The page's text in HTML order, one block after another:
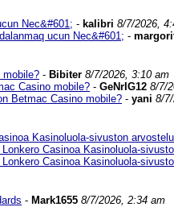
Nec&#601; - kalibri 8/7/2026,
ucun Nec&#601; -
mobile? - Bibiter 8/7/2026, 3:10 am
Casino mobile? - GeNrIG12 8/7/
Betmac Casino mobile? - yani 8/
Kasinoluola-sivuston
Casinoa Kasinoluola-
Casinoa Kasinoluola-
- Mark1655 8/7/2026, 2:34 am